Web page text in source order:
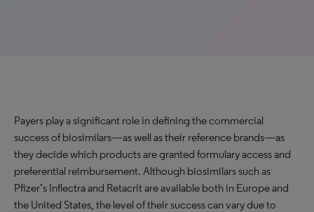
Payers play a significant role in defining the commercial
success of biosimilars—as well as their reference brands—as
they decide which products are granted formulary access and
preferential reimbursement. Although biosimilars such as
Pfizer’s Inflectra and Retacrit are available both in Europe and
the United States, the level of their success can vary due to